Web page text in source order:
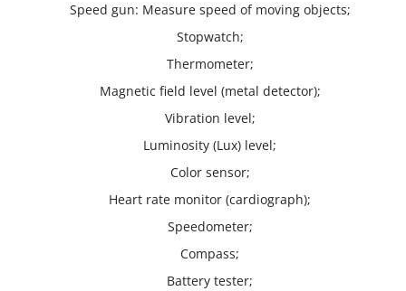
Speed gun: Measure speed of moving objects;
Stopwatch;
Thermometer;
Magnetic field level (metal detector);
Vibration level;
Luminosity (Lux) level;
Color sensor;
Heart rate monitor (cardiograph);
Speedometer;
Compass;
Battery tester;